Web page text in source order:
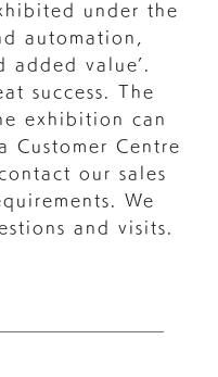
under the
automation,
value’.
success. The
exhibition can
Customer Centre
our sales
We
and visits.